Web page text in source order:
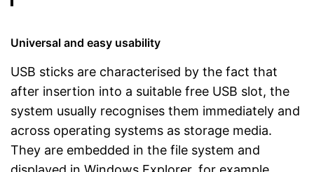
Universal and easy usability
USB sticks are characterised by the fact that
after insertion into a suitable free USB slot, the
system usually recognises them immediately and
across operating systems as storage media.
They are embedded in the file system and